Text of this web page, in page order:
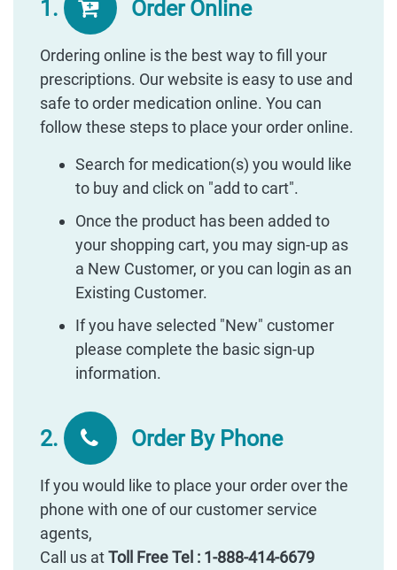
1. Order Online
Ordering online is the best way to fill your
prescriptions. Our website is easy to use and
safe to order medication online. You can
follow these steps to place your order online.
Search for medication(s) you would like
to buy and click on "add to cart".
Once the product has been added to
your shopping cart, you may sign-up as
a New Customer, or you can login as an
Existing Customer.
If you have selected "New" customer
please complete the basic sign-up
information.
2. Order By Phone
If you would like to place your order over the
phone with one of our customer service
agents,
Call us atToll Free Tel : 1-888-414-6679